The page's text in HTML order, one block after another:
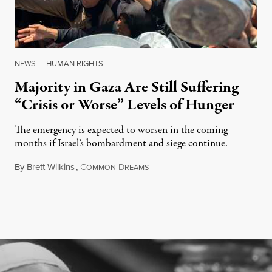
NEWS | HUMAN RIGHTS
Majority in Gaza Are Still Suffering
“Crisis or Worse” Levels of Hunger
The emergency is expected to worsen in the coming
months if Israel’s bombardment and siege continue.
By Brett Wilkins, COMMON DREAMSJuly 24, 2026